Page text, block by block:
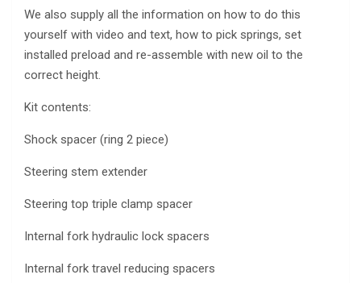
We also supply all the information on how to do this
yourself with video and text, how to pick springs, set
installed preload and re-assemble with new oil to the
correct height.
Kit contents:
Shock spacer (ring 2 piece)
Steering stem extender
Steering top triple clamp spacer
Internal fork hydraulic lock spacers
Internal fork travel reducing spacers